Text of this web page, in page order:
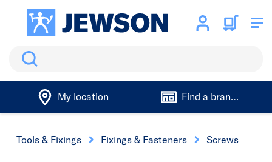
Search
My location Find a branch
Tools & Fixings Fixings & Fasteners Screws